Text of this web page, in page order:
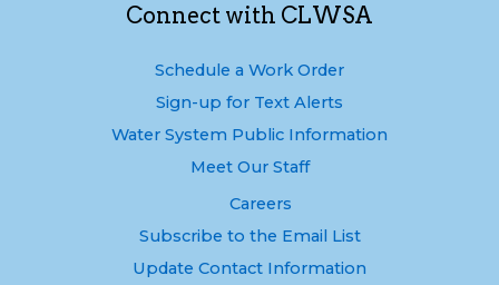
Connect with CLWSA
Schedule a Work Order
Sign-up for Text Alerts
Water System Public Information
Meet Our Staff
Careers
Subscribe to the Email List
Update Contact Information